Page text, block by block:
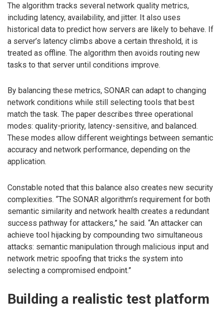
The algorithm tracks several network quality metrics,
including latency, availability, and jitter. It also uses
historical data to predict how servers are likely to behave. If
a server’s latency climbs above a certain threshold, it is
treated as offline. The algorithm then avoids routing new
tasks to that server until conditions improve.
By balancing these metrics, SONAR can adapt to changing
network conditions while still selecting tools that best
match the task. The paper describes three operational
modes: quality-priority, latency-sensitive, and balanced.
These modes allow different weightings between semantic
accuracy and network performance, depending on the
application.
Constable noted that this balance also creates new security
complexities. “The SONAR algorithm’s requirement for both
semantic similarity and network health creates a redundant
success pathway for attackers,” he said. “An attacker can
achieve tool hijacking by compounding two simultaneous
attacks: semantic manipulation through malicious input and
network metric spoofing that tricks the system into
selecting a compromised endpoint.”
Building a realistic test platform